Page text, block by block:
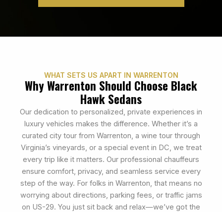
WHAT SETS US APART IN WARRENTON
Why Warrenton Should Choose Black
Hawk Sedans
Our dedication to personalized, private experiences in
luxury vehicles makes the difference. Whether it’s a
curated city tour from Warrenton, a wine tour through
Virginia’s vineyards, or a special event in DC, we treat
every trip like it matters. Our professional chauffeurs
ensure comfort, privacy, and seamless service every
step of the way. For folks in Warrenton, that means no
worrying about directions, parking fees, or traffic jams
on US-29. You just sit back and relax—we’ve got the